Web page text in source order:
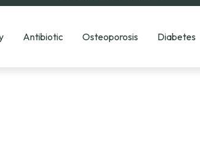
Antibiotic Osteoporosis Diabetes